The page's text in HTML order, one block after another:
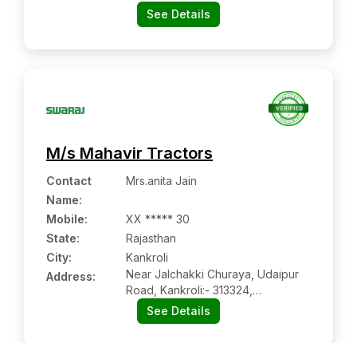
See Details
M/s Mahavir Tractors
Contact
Name:
Mrs.anita Jain
Mobile:
XX ***** 30
State:
Rajasthan
City:
Kankroli
Address:
Near Jalchakki Churaya, Udaipur
Road, Kankroli:- 313324,
Rajsamand, Rajasthan
See Details